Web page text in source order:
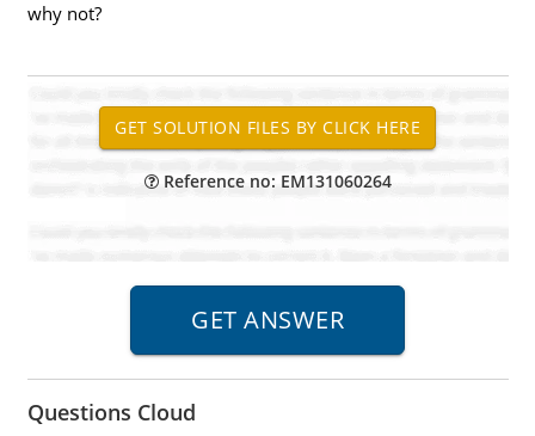
why not?
Reference no: EM131060264
Questions Cloud